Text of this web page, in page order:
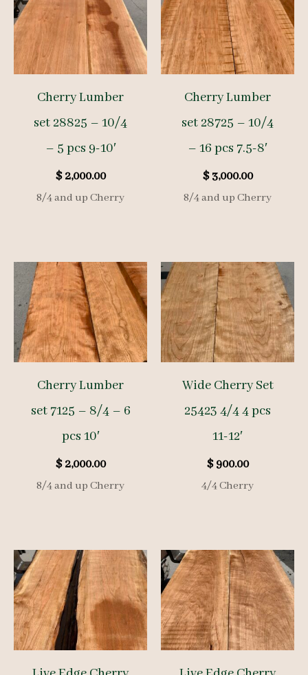
Cherry Lumber
set 28825 – 10/4
– 5 pcs 9-10′
$2,000.00
8/4 and up Cherry
Cherry Lumber
set 28725 – 10/4
– 16 pcs 7.5-8′
$3,000.00
8/4 and up Cherry
Cherry Lumber
set 7125 – 8/4 – 6
pcs 10′
$2,000.00
8/4 and up Cherry
Wide Cherry Set
25423 4/4 4 pcs
11-12′
$900.00
4/4 Cherry